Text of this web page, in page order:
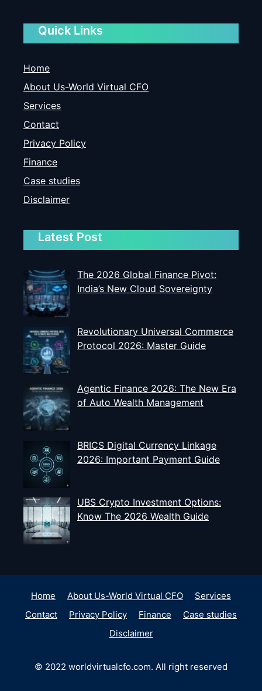
Quick Links
Home
About Us-World Virtual CFO
Services
Contact
Privacy Policy
Finance
Case studies
Disclaimer
Latest Post
The 2026 Global Finance Pivot:
India’s New Cloud Sovereignty
Revolutionary Universal Commerce
Protocol 2026: Master Guide
Agentic Finance 2026: The New Era
of Auto Wealth Management
BRICS Digital Currency Linkage
2026: Important Payment Guide
UBS Crypto Investment Options:
Know The 2026 Wealth Guide
Home About Us-World Virtual CFO
Services
Contact
Privacy Policy Finance
Case studies
Disclaimer
© 2022 worldvirtualcfo.com. All right reserved